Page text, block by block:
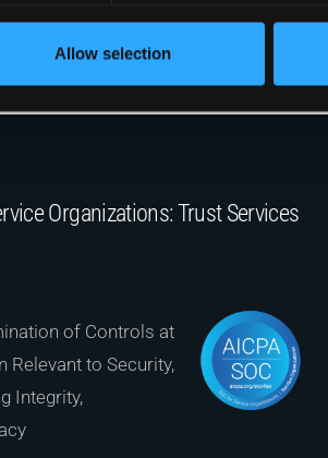
Allow selection
Organizations: Trust Services
of Controls at
Relevant to Security,
Integrity,